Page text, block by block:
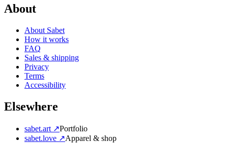
About
About Sabet
How it works
FAQ
Sales & shipping
Privacy
Terms
Accessibility
Elsewhere
sabet.art ↗Portfolio
sabet.love ↗Apparel & shop